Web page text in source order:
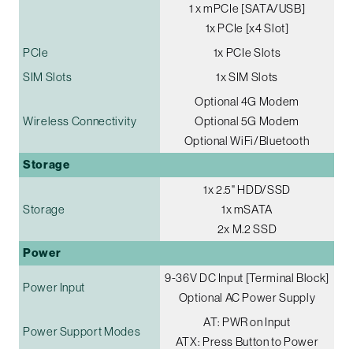
1 x mPCIe [SATA/USB]
1x PCIe [x4 Slot]
PCIe
1x PCIe Slots
SIM Slots
1x SIM Slots
Wireless Connectivity
Optional 4G Modem
Optional 5G Modem
Optional WiFi/Bluetooth
Storage
Storage
1x 2.5" HDD/SSD
1x mSATA
2x M.2 SSD
Power
Power Input
9-36V DC Input [Terminal Block]
Optional AC Power Supply
Power Support Modes
AT: PWR on Input
ATX: Press Button to Power